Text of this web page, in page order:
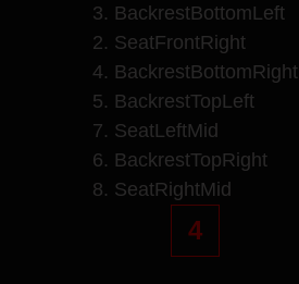
3. BackrestBottomLeft
2. SeatFrontRight
4. BackrestBottomRight
5. BackrestTopLeft
7. SeatLeftMid
6. BackrestTopRight
8. SeatRightMid
4